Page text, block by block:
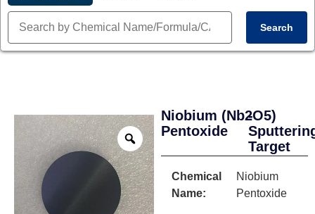
Search
Niobium
Pentoxide
(Nb2O5)
-
Target
Chemical
Name:
Niobium
Pentoxide